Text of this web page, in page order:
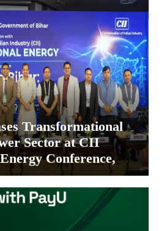
Transformational
Sector at CII
Conference,